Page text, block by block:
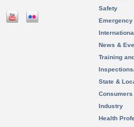
Safety
News &
Training
State &
Consumers
Industry
Health